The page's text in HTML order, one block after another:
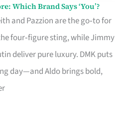
Which Brand Says ‘You’?
and Pazzion are the go‑to for
four‑figure sting, while Jimmy
deliver pure luxury. DMK puts
day—and Aldo brings bold,